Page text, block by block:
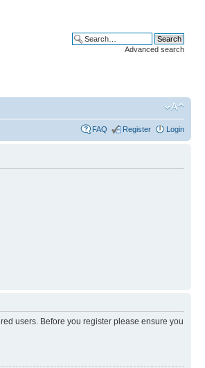
Advanced search
FAQ Register Login
users. Before you register please ensure you